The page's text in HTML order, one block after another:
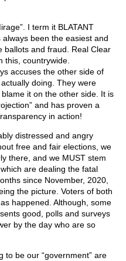
I term it BLATANT
been the easiest and
ballots and fraud. Real Clear
this, countrywide.
accuses the other side of
doing. They were
it on the other side. It is
and has proven a
in action!
distressed and angry
free and fair elections, we
there, and we MUST stem
are dealing the fatal
since November, 2020,
the picture. Voters of both
happened. Although, some
good, polls and surveys
by the day who are so
to be our “government” are